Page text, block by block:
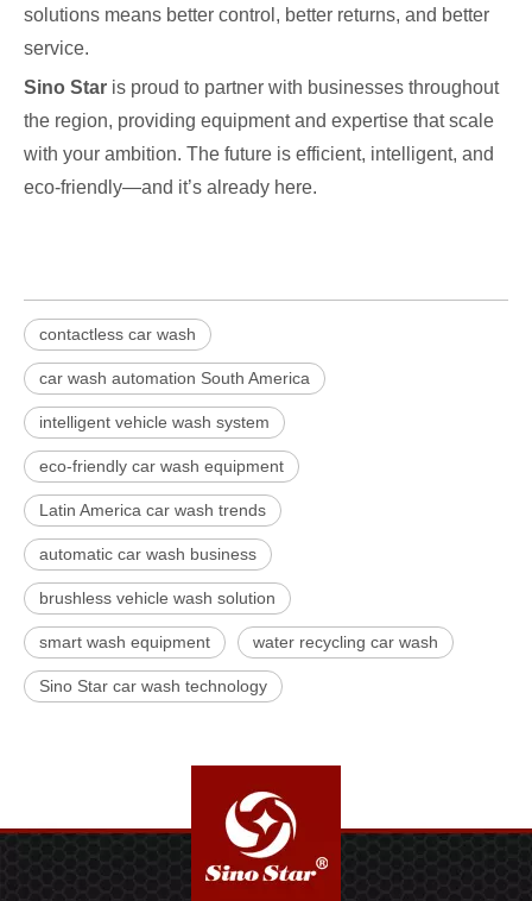
solutions means better control, better returns, and better
service.
Sino Star is proud to partner with businesses throughout
the region, providing equipment and expertise that scale
with your ambition. The future is efficient, intelligent, and
eco-friendly—and it’s already here.
contactless car wash
car wash automation South America
intelligent vehicle wash system
eco-friendly car wash equipment
Latin America car wash trends
automatic car wash business
brushless vehicle wash solution
smart wash equipment water recycling car wash
Sino Star car wash technology